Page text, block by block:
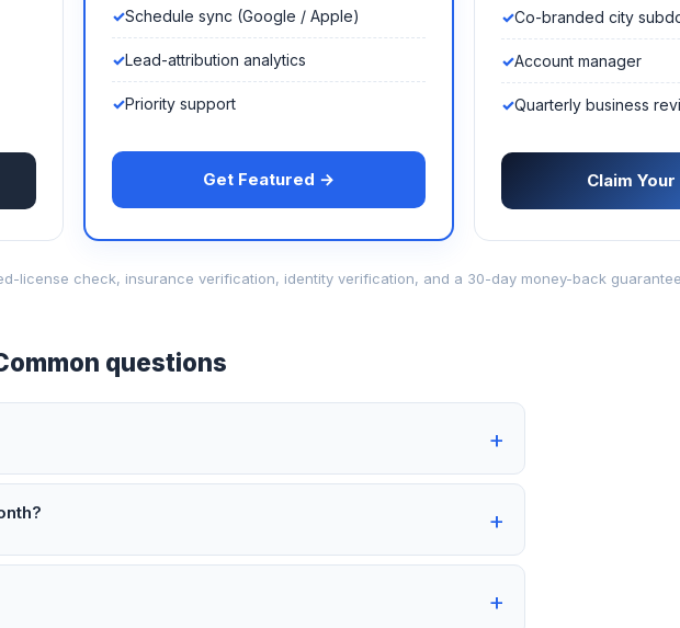
Schedule sync (Google / Apple)
Lead-attribution analytics
Priority support
Get Featured →
Co-branded city
Account manager
Quarterly business
Claim
license check, insurance verification, identity verification, and a 30-day money-back
questions